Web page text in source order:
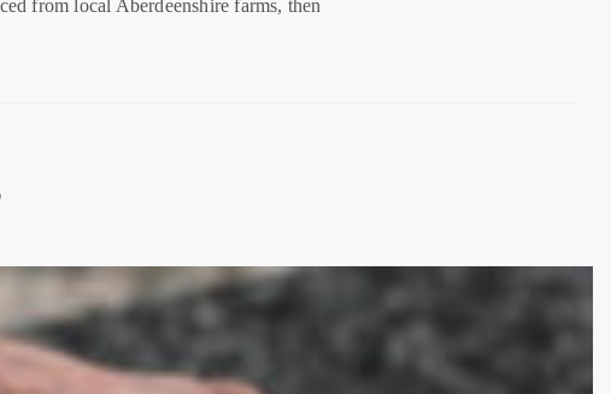
from local Aberdeenshire farms, then